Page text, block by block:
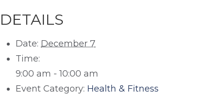
DETAILS
Date: December 7
Time:
9:00 am - 10:00 am
Event Category: Health & Fitness